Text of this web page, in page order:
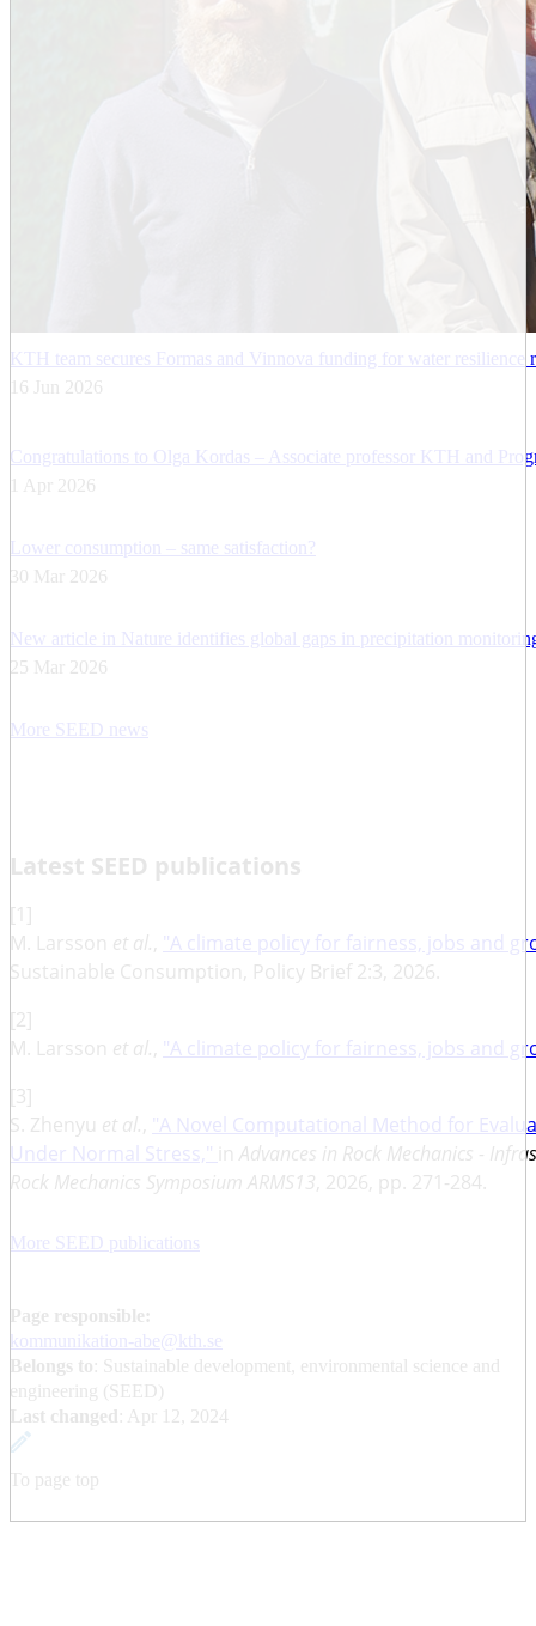
KTH team secures Formas and Vinnova funding for water resilience
16 Jun 2026
Congratulations to Olga Kordas – Associate professor KTH and
1 Apr 2026
Lower consumption – same satisfaction?
30 Mar 2026
New article in Nature identifies global gaps in precipitation
25 Mar 2026
More SEED news
Latest SEED publications
[1]
M. Larsson et al., "A climate policy for fairness, jobs and
Sustainable Consumption, Policy Brief 2:3, 2026.
[2]
M. Larsson et al., "A climate policy for fairness, jobs and
[3]
S. Zhenyu et al., "A Novel Computational Method for
Under Normal Stress," in Advances in Rock Mechanics -
Rock Mechanics Symposium ARMS13, 2026, pp. 271-284.
More SEED publications
Page responsible:
kommunikation-abe@kth.se
Belongs to : Sustainable development, environmental science and
engineering (SEED)
Last changed
Apr 12, 2024
To page top